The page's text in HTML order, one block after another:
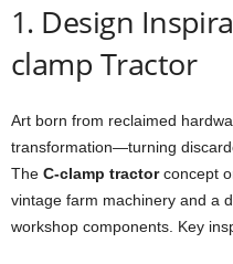
1. Design
clamp Tractor
Art born from reclaimed
transformation—turning
The C-clamp tractorconcept
vintage farm machinery and a
workshop components. Key